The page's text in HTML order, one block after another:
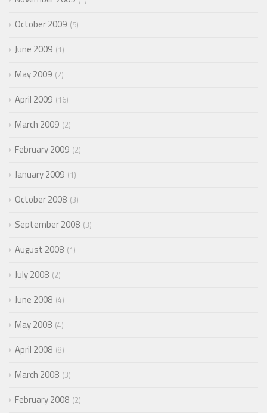
October 2009 5
June 2009 1
May 2009 2
April 2009 16
March 2009 2
February 2009 2
January 2009 1
October 2008 3
September 2008 3
August 2008 1
July 2008 2
June 2008 4
May 2008 4
April 2008 8
March 2008 3
February 2008 2